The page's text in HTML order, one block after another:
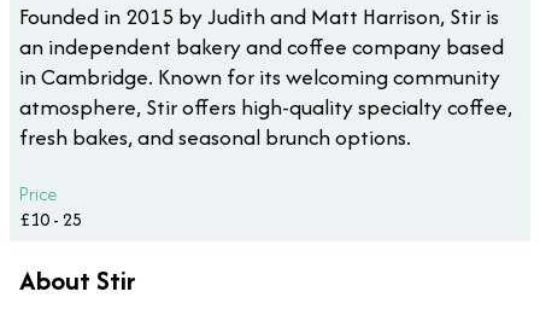
Founded in 2015 by Judith and Matt Harrison, Stir is
an independent bakery and coffee company based
in Cambridge. Known for its welcoming community
atmosphere, Stir offers high-quality specialty coffee,
fresh bakes, and seasonal brunch options.
Price
£10 - 25
About Stir